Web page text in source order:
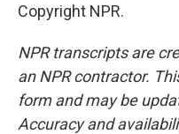
Copyright NPR.
NPR transcripts are
an NPR contractor.
form and may be
Accuracy and